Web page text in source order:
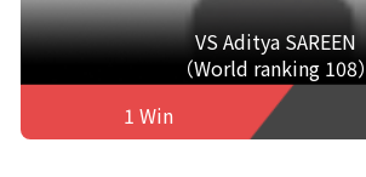
VS Aditya SAREEN
（World ranking 108）
1 Win